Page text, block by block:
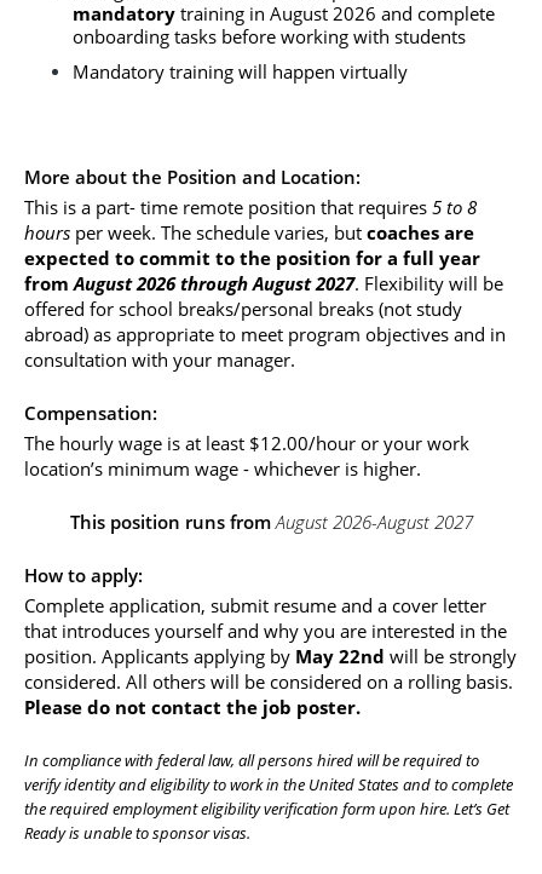
mandatory training in August 2026 and complete
onboarding tasks before working with students
Mandatory training will happen virtually
More about the Position and Location:
This is a part- time remote position that requires 5 to 8
hours per week. The schedule varies, but coaches are
expected to commit to the position for a full year
from August 2026 through August 2027. Flexibility will be
offered for school breaks/personal breaks (not study
abroad) as appropriate to meet program objectives and in
consultation with your manager.
Compensation:
The hourly wage is at least $12.00/hour or your work
location’s minimum wage - whichever is higher.
This position runs from August 2026-August 2027
How to apply:
Complete application, submit resume and a cover letter
that introduces yourself and why you are interested in the
position. Applicants applying by May 22nd will be strongly
Please do not contact the job poster.
In compliance with federal law, all persons hired will be required to
verify identity and eligibility to work in the United States and to complete
the required employment eligibility verification form upon hire. Let’s Get
Ready is unable to sponsor visas.